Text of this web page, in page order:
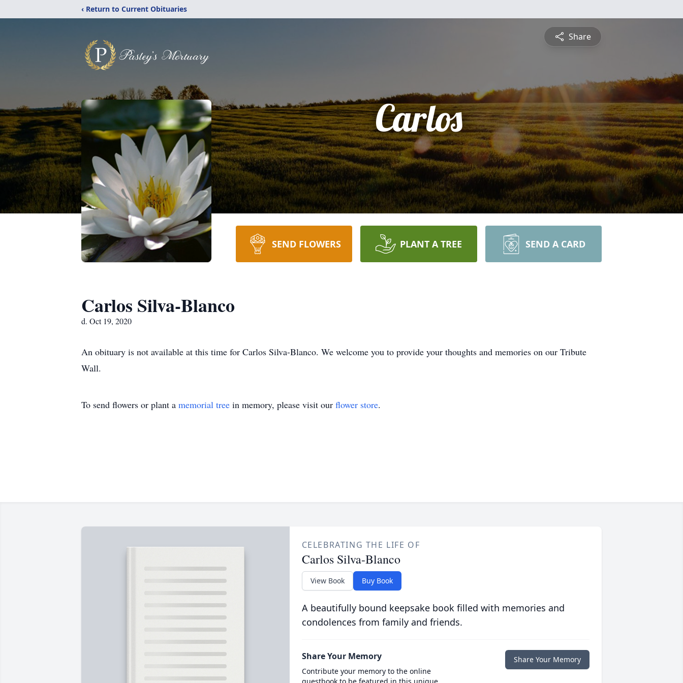
‹ Return to Current Obituaries
Share
Carlos
SEND FLOWERS PLANT A TREE SEND A CARD
Carlos Silva-Blanco
d. Oct 19, 2020
An obituary is not available at this time for Carlos Silva-Blanco. We welcome you to provide your thoughts and memories on our Tribute
Wall.
To send flowers or plant a memorial tree in memory, please visit our flower store.
CELEBRATING THE LIFE OF
Carlos Silva-Blanco
View Book Buy Book
A beautifully bound keepsake book filled with memories and
condolences from family and friends.
Share Your Memory
Contribute your memory to the online
Share Your Memory